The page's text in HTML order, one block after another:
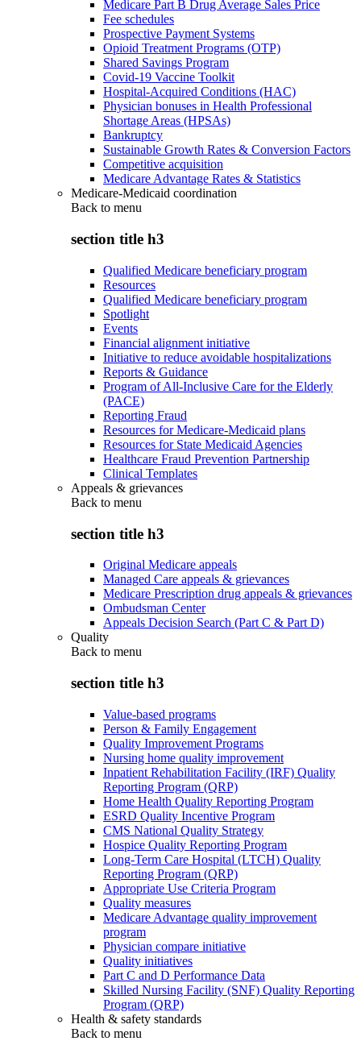
Medicare Part B Drug Average Sales Price
Fee schedules
Prospective Payment Systems
Opioid Treatment Programs (OTP)
Shared Savings Program
Covid-19 Vaccine Toolkit
Hospital-Acquired Conditions (HAC)
Physician bonuses in Health Professional
Shortage Areas (HPSAs)
Bankruptcy
Sustainable Growth Rates & Conversion Factors
Competitive acquisition
Medicare Advantage Rates & Statistics
Medicare-Medicaid coordination
Back to menu
section title h3
Qualified Medicare beneficiary program
Resources
Qualified Medicare beneficiary program
Spotlight
Events
Financial alignment initiative
Initiative to reduce avoidable hospitalizations
Reports & Guidance
Program of All-Inclusive Care for the Elderly
(PACE)
Reporting Fraud
Resources for Medicare-Medicaid plans
Resources for State Medicaid Agencies
Healthcare Fraud Prevention Partnership
Clinical Templates
Appeals & grievances
Back to menu
section title h3
Original Medicare appeals
Managed Care appeals & grievances
Medicare Prescription drug appeals & grievances
Ombudsman Center
Appeals Decision Search (Part C & Part D)
Quality
Back to menu
section title h3
Value-based programs
Person & Family Engagement
Quality Improvement Programs
Nursing home quality improvement
Inpatient Rehabilitation Facility (IRF) Quality
Reporting Program (QRP)
Home Health Quality Reporting Program
ESRD Quality Incentive Program
CMS National Quality Strategy
Hospice Quality Reporting Program
Long-Term Care Hospital (LTCH) Quality
Reporting Program (QRP)
Appropriate Use Criteria Program
Quality measures
Medicare Advantage quality improvement
program
Physician compare initiative
Quality initiatives
Part C and D Performance Data
Skilled Nursing Facility (SNF) Quality Reporting
Program (QRP)
Health & safety standards
Back to menu